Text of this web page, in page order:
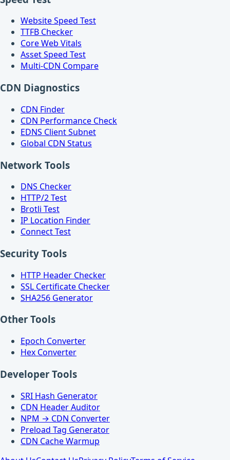
Website Speed Test
TTFB Checker
Core Web Vitals
Asset Speed Test
Multi-CDN Compare
CDN Diagnostics
CDN Finder
CDN Performance Check
EDNS Client Subnet
Global CDN Status
Network Tools
DNS Checker
HTTP/2 Test
Brotli Test
IP Location Finder
Connect Test
Security Tools
HTTP Header Checker
SSL Certificate Checker
SHA256 Generator
Other Tools
Epoch Converter
Hex Converter
Developer Tools
SRI Hash Generator
CDN Header Auditor
NPM → CDN Converter
Preload Tag Generator
CDN Cache Warmup